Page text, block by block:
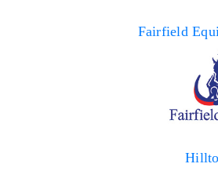
Fairfield